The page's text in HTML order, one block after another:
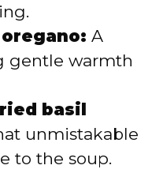
A
gentle warmth
basil
unmistakable
to the soup.